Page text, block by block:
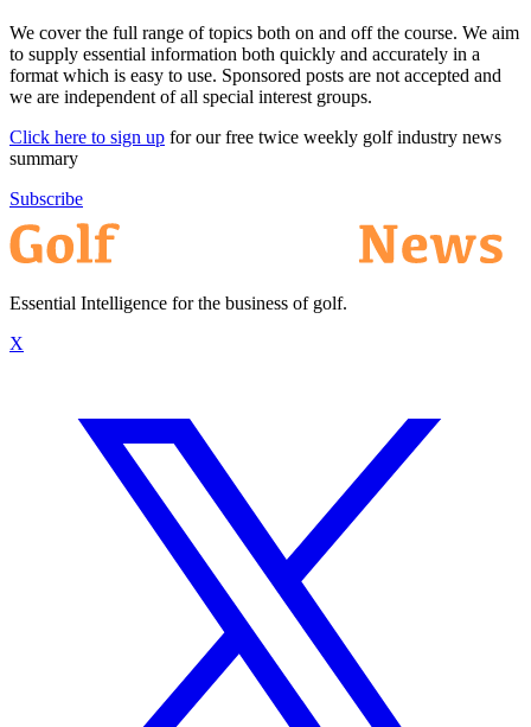
We cover the full range of topics both on and off the course. We aim
to supply essential information both quickly and accurately in a
format which is easy to use. Sponsored posts are not accepted and
we are independent of all special interest groups.
Click here to sign up for our free twice weekly golf industry news
summary
Subscribe
Essential Intelligence for the business of golf.
X